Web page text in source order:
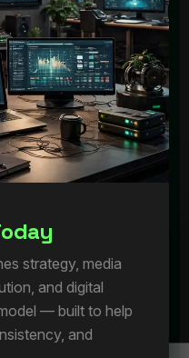
oday
strategy, media
and digital
— built to help
and